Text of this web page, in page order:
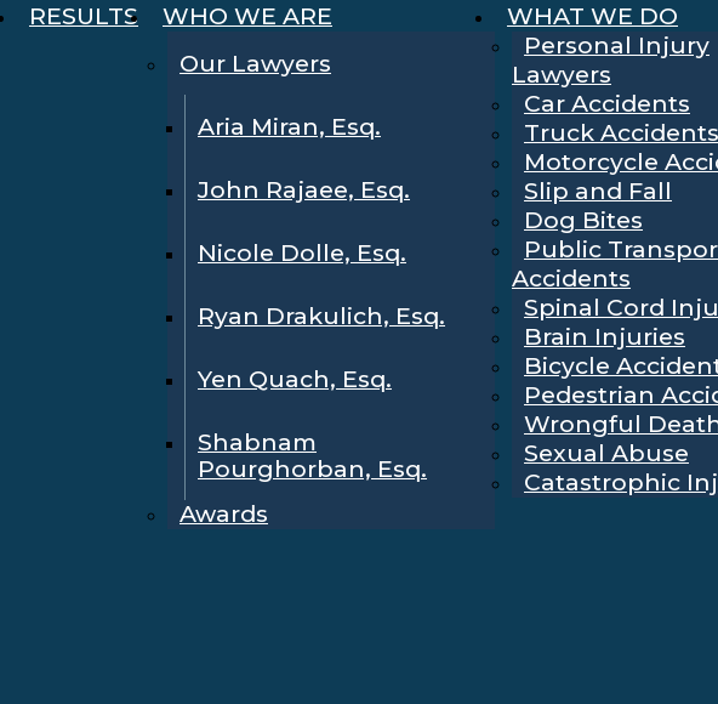
RESULTS
WHO WE ARE
Our Lawyers
Aria Miran, Esq.
John Rajaee, Esq.
Nicole Dolle, Esq.
Ryan Drakulich, Esq.
Yen Quach, Esq.
Shabnam
Pourghorban, Esq.
Awards
WHAT WE DO
Personal Injury
Lawyers
Car Accidents
Truck Accidents
Motorcycle
Slip and Fall
Dog Bites
Public
Accidents
Spinal Cord
Brain Injuries
Bicycle
Pedestrian
Wrongful
Sexual Abuse
Catastrophic